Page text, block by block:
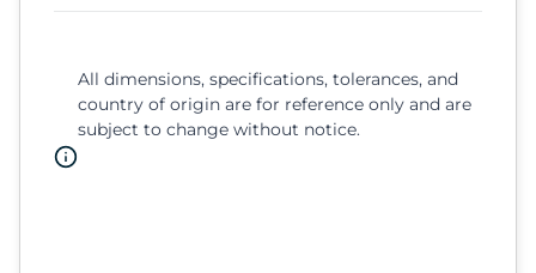
All dimensions, specifications, tolerances, and
country of origin are for reference only and are
subject to change without notice.